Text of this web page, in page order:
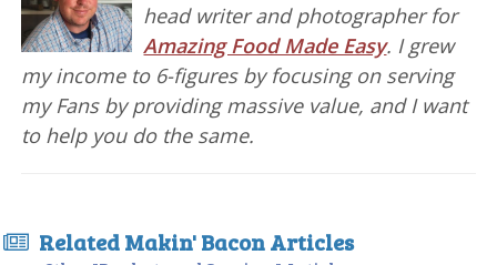
head writer and photographer for
Amazing Food Made Easy. I grew
my income to 6-figures by focusing on serving
my Fans by providing massive value, and I want
to help you do the same.
Related Makin' Bacon Articles